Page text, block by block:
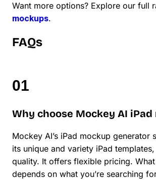
Want more options? Explore our full
mockups.
FAQs
Why choose Mockey AI iPad
Mockey AI’s iPad mockup generator
its unique and variety iPad
quality. It offers flexible pricing.
depends on what you’re searching